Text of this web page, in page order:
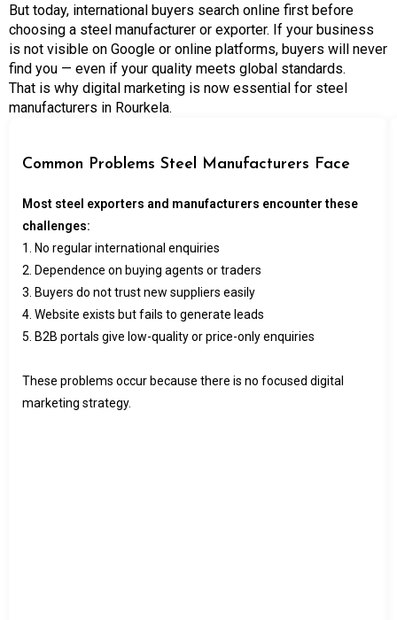
But today, international buyers search online first before
choosing a steel manufacturer or exporter. If your business
is not visible on Google or online platforms, buyers will never
find you — even if your quality meets global standards.
That is why digital marketing is now essential for steel
manufacturers in Rourkela.
Common Problems Steel Manufacturers Face
Most steel exporters and manufacturers encounter these
challenges:
1. No regular international enquiries
2. Dependence on buying agents or traders
3. Buyers do not trust new suppliers easily
4. Website exists but fails to generate leads
5. B2B portals give low-quality or price-only enquiries
These problems occur because there is no focused digital
marketing strategy.